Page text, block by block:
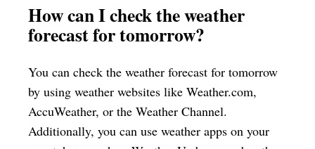
How can I check the weather
forecast for tomorrow?
You can check the weather forecast for tomorrow
by using weather websites like Weather.com,
AccuWeather, or the Weather Channel.
Additionally, you can use weather apps on your